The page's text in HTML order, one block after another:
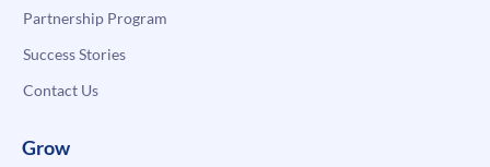
Partnership Program
Success Stories
Contact Us
Grow